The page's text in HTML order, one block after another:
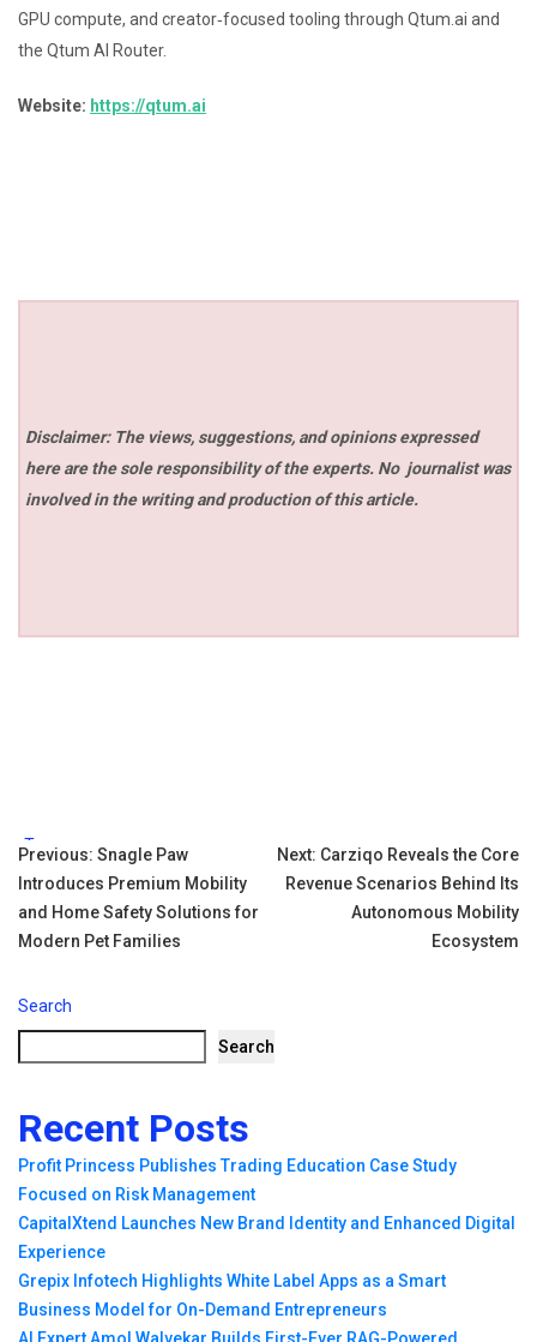
GPU compute, and creator‑focused tooling through Qtum.ai and
the Qtum AI Router.
Website: https://qtum.ai
Disclaimer: The views, suggestions, and opinions expressed
here are the sole responsibility of the experts. No journalist was
involved in the writing and production of this article.
Tags:
Post
navigation
Previous: Snagle Paw
Introduces Premium Mobility
and Home Safety Solutions for
Modern Pet Families
Next: Carziqo Reveals the Core
Revenue Scenarios Behind Its
Autonomous Mobility
Ecosystem
Search
Search
Recent Posts
Profit Princess Publishes Trading Education Case Study
Focused on Risk Management
CapitalXtend Launches New Brand Identity and Enhanced Digital
Experience
Grepix Infotech Highlights White Label Apps as a Smart
Business Model for On-Demand Entrepreneurs